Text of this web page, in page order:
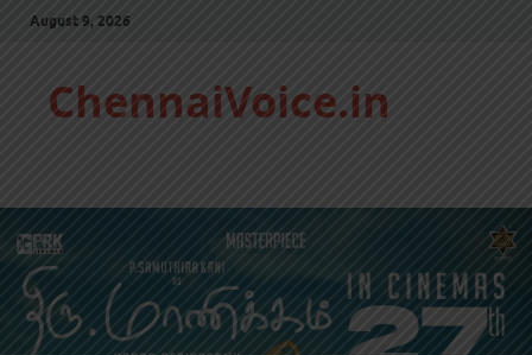
August 9, 2026
ChennaiVoice.in